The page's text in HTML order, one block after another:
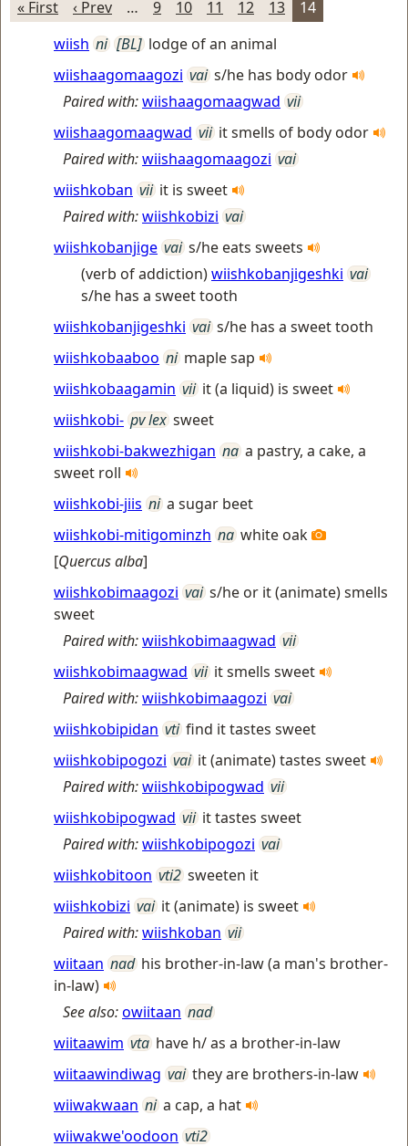
« First ‹ Prev … 9 10 11 12 13
14
wiish ni [BL] lodge of an animal
wiishaagomaagozi vai s/he has body odor
Paired with:wiishaagomaagwad vii
wiishaagomaagwad vii it smells of body odor
Paired with:wiishaagomaagozi vai
wiishkoban vii it is sweet
Paired with:wiishkobizi vai
wiishkobanjige vai s/he eats sweets
(verb of addiction)wiishkobanjigeshki vai
s/he has a sweet tooth
wiishkobanjigeshki vai s/he has a sweet tooth
wiishkobaaboo ni maple sap
wiishkobaagamin vii it (a liquid) is sweet
wiishkobi- pv lex sweet
wiishkobi-bakwezhigan na a pastry, a cake, a
sweet roll
wiishkobi-jiis ni a sugar beet
wiishkobi-mitigominzh na white oak
[Quercus alba]
wiishkobimaagozi vai s/he or it (animate) smells
sweet
Paired with:wiishkobimaagwad vii
wiishkobimaagwad vii it smells sweet
Paired with:wiishkobimaagozi vai
wiishkobipidan vti find it tastes sweet
wiishkobipogozi vai it (animate) tastes sweet
Paired with:wiishkobipogwad vii
wiishkobipogwad vii it tastes sweet
Paired with:wiishkobipogozi vai
wiishkobitoon vti2 sweeten it
wiishkobizi vai it (animate) is sweet
Paired with:wiishkoban vii
wiitaan nad his brother-in-law (a man's brother-
in-law)
See also:owiitaan nad
wiitaawim vta have h/ as a brother-in-law
wiitaawindiwag vai they are brothers-in-law
wiiwakwaan ni a cap, a hat
wiiwakwe'oodoon vti2